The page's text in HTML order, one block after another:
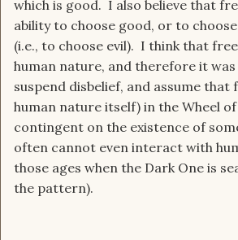
which is good. I also believe that
ability to choose good, or to
(i.e., to choose evil). I think that
human nature, and therefore it
suspend disbelief, and assume that
human nature itself) in the Wheel
contingent on the existence of
often cannot even interact with
those ages when the Dark One is
the pattern).